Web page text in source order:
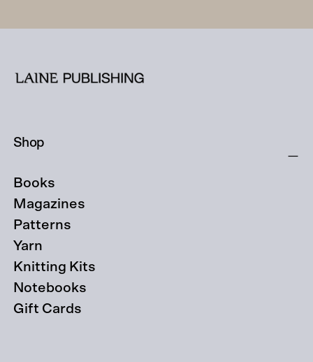
Shop
Books
Magazines
Patterns
Yarn
Knitting Kits
Notebooks
Gift Cards